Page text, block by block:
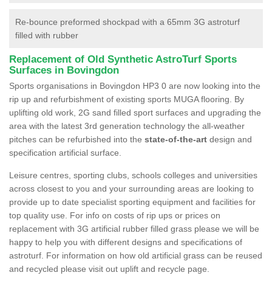
Re-bounce preformed shockpad with a 65mm 3G astroturf
filled with rubber
Replacement of Old Synthetic AstroTurf Sports
Surfaces in Bovingdon
Sports organisations in Bovingdon HP3 0 are now looking into the
rip up and refurbishment of existing sports MUGA flooring. By
uplifting old work, 2G sand filled sport surfaces and upgrading the
area with the latest 3rd generation technology the all-weather
pitches can be refurbished into the state-of-the-art design and
specification artificial surface.
Leisure centres, sporting clubs, schools colleges and universities
across closest to you and your surrounding areas are looking to
provide up to date specialist sporting equipment and facilities for
top quality use. For info on costs of rip ups or prices on
replacement with 3G artificial rubber filled grass please we will be
happy to help you with different designs and specifications of
astroturf. For information on how old artificial grass can be reused
and recycled please visit out uplift and recycle page.